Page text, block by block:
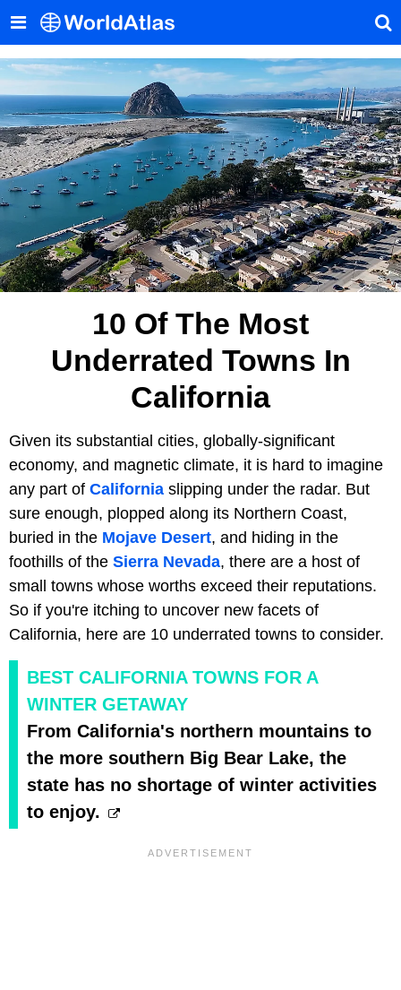
10 Of The Most
Underrated Towns In
California
Given its substantial cities, globally-significant
economy, and magnetic climate, it is hard to imagine
any part of California slipping under the radar. But
sure enough, plopped along its Northern Coast,
buried in the Mojave Desert, and hiding in the
foothills of the Sierra Nevada, there are a host of
small towns whose worths exceed their reputations.
So if you're itching to uncover new facets of
California, here are 10 underrated towns to consider.
BEST CALIFORNIA TOWNS FOR A
WINTER GETAWAY
From California's northern mountains to
the more southern Big Bear Lake, the
state has no shortage of winter activities
to enjoy.